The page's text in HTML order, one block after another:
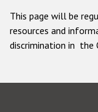
This page will be
resources and
discrimination in the